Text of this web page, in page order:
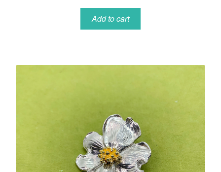
Add to cart